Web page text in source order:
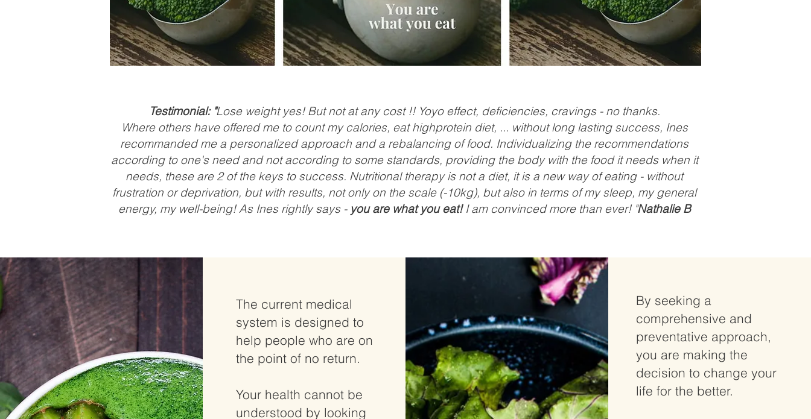
Testimonial: "Lose weight yes! But not at any cost !! Yoyo effect, deficiencies, cravings - no thanks.
Where others have offered me to count my calories, eat highprotein diet, ... without long lasting success, Ines
recommanded me a personalized approach and a rebalancing of food. Individualizing the recommendations
according to one's need and not according to some standards, providing the body with the food it needs when it
needs, these are 2 of the keys to success. Nutritional therapy is not a diet, it is a new way of eating - without
frustration or deprivation, but with results, not only on the scale (-10kg), but also in terms of my sleep, my general
energy, my well-being! As Ines rightly says - you are what you eat!I am convinced more than ever! "Nathalie B
The current medical
system is designed to
help people who are on
the point of no return.
Your health cannot be
understood by looking
By seeking a
comprehensive and
preventative approach,
you are making the
decision to change your
life for the better.